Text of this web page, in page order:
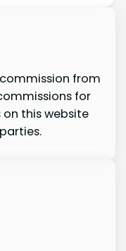
from
for
this website